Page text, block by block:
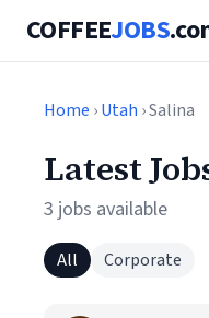
COFFEEJOBS
Home ›Utah › Salina
Latest
3 jobs available
All Corporate